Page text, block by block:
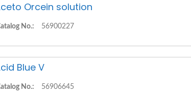
Orcein solution
No.: 56900227
Blue V
No.:
56906645